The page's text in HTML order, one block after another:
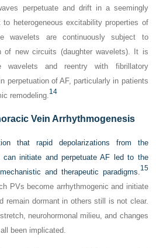
perpetuate and drift in a seemingly
to heterogeneous excitability properties of
wavelets are continuously subject to
of new circuits (daughter wavelets). It is
wavelets and reentry with fibrillatory
perpetuation of AF, particularly in patients
remodeling. 14
Vein Arrhythmogenesis
that rapid depolarizations from the
can initiate and perpetuate AF led to the
and therapeutic paradigms. 15
PVs become arrhythmogenic and initiate
remain dormant in others still is not clear.
neurohormonal milieu, and changes
been implicated.